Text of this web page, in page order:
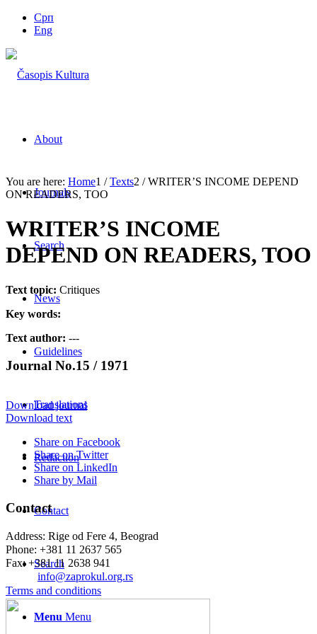
Срп
Eng
About
Journals
Search
News
Guidelines
Translations
Redaction
Contact
Search
Menu Menu
You are here: Home1 / Texts2 / WRITER’S INCOME DEPEND
ON READERS, TOO
WRITER’S INCOME
DEPEND ON READERS, TOO
Text topic: Critiques
Key words:
Text author: ---
Journal No.15 / 1971
Download journal
Download text
Share on Facebook
Share on Twitter
Share on LinkedIn
Share by Mail
Contact
Address: Rige od Fere 4, Beograd
Phone: +381 11 2637 565
Fax: +381 11 2638 941
info@zaprokul.org.rs
Terms and conditions